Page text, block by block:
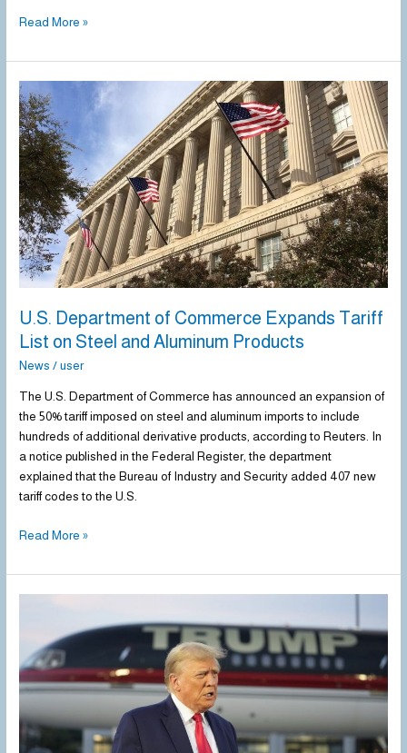
Read More »
U.S. Department of Commerce Expands Tariff
List on Steel and Aluminum Products
News /user
The U.S. Department of Commerce has announced an expansion of
the 50% tariff imposed on steel and aluminum imports to include
hundreds of additional derivative products, according to Reuters. In
a notice published in the Federal Register, the department
explained that the Bureau of Industry and Security added 407 new
tariff codes to the U.S.
U.S.
Department
of
Commerce
Expands
Tariff
List
on
Steel
and
Aluminum
Products
Read More »
Plans
to
Impose
on
Steel